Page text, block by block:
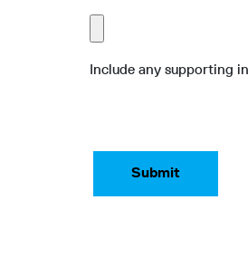
Include any supporting